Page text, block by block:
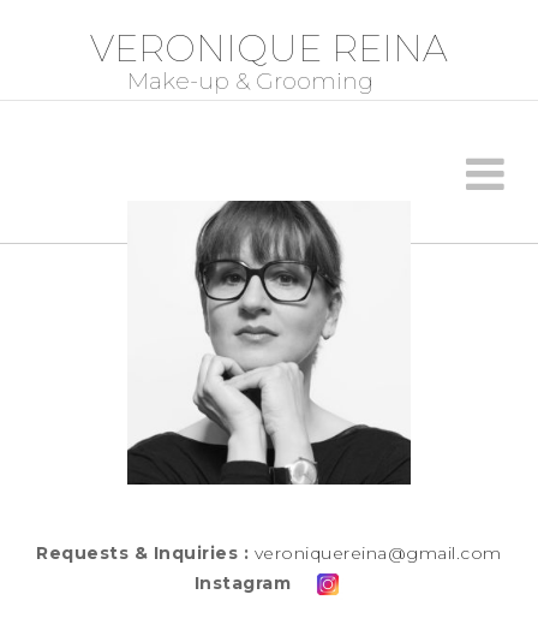
VERONIQUE REINA
Requests & Inquiries : veroniquereina@gmail.com
Instagram